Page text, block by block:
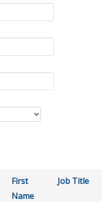
First
Name
Job Title